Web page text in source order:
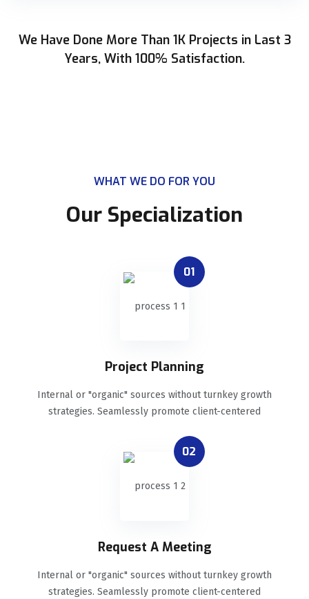
We Have Done More Than 1K Projects in Last 3
Years, With 100% Satisfaction.
WHAT WE DO FOR YOU
Our Specialization
01
Project Planning
Internal or "organic" sources without turnkey growth
strategies. Seamlessly promote client-centered
02
Request A Meeting
Internal or "organic" sources without turnkey growth
strategies. Seamlessly promote client-centered